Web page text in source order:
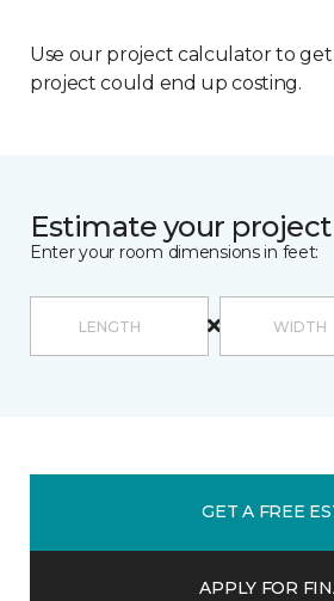
Use our project calculator to
project could end up costing.
Estimate your
Enter your room dimensions in feet:
GET A FREE
APPLY FOR